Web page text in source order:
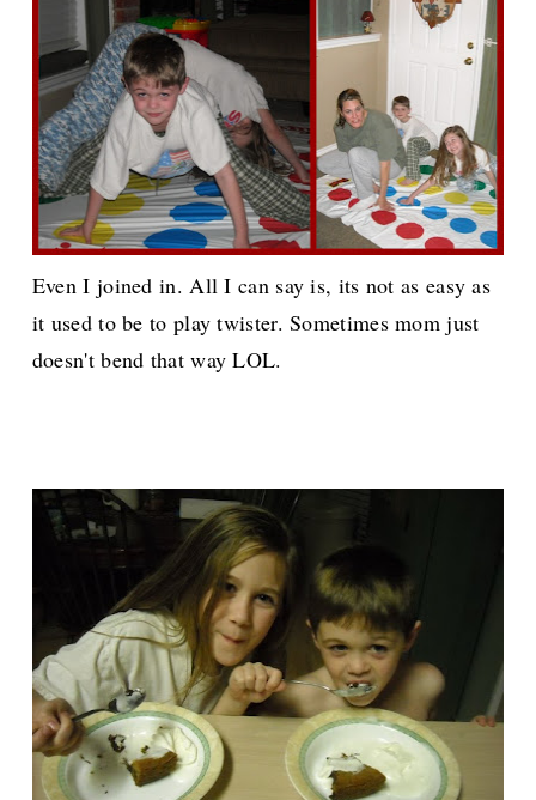
Even I joined in. All I can say is, its not as easy as
it used to be to play twister. Sometimes mom just
doesn't bend that way LOL.